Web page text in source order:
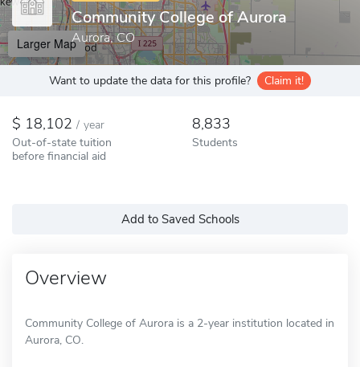
Community College of Aurora
Aurora, CO
Larger Map
Want to update the data for this profile? Claim it!
18,102 / year
Out-of-state tuition
before financial aid
8,833
Students
Add to Saved Schools
Overview
Community College of Aurora is a 2-year institution located in
Aurora, CO.